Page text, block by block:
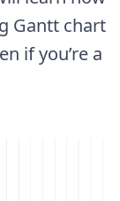
Gantt chart
if you’re a